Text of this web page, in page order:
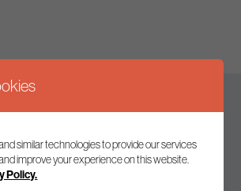
Keep up to date
list to receive the latest news and
similar technologies to provide our services
improve your experience on this website.
Policy.